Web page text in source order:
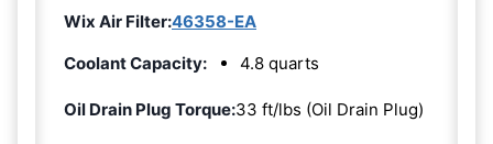
Wix Air Filter:46358-EA
Coolant Capacity:
4.8 quarts
Oil Drain Plug Torque:33 ft/lbs (Oil Drain Plug)